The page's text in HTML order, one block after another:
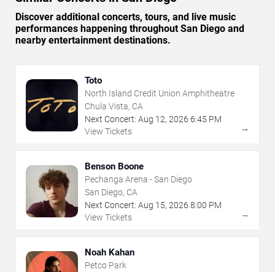
Discover additional concerts, tours, and live music
performances happening throughout San Diego and
nearby entertainment destinations.
Toto
North Island Credit Union Amphitheatre
Chula Vista, CA
Next Concert: Aug 12, 2026 6:45 PM
View Tickets
→
Benson Boone
Pechanga Arena - San Diego
San Diego, CA
Next Concert: Aug 15, 2026 8:00 PM
View Tickets
→
Noah Kahan
Petco Park